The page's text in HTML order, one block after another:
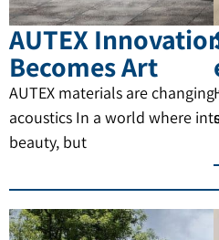
AUTEX
Becomes Art
AUTEX materials are
acoustics In a world where
beauty, but